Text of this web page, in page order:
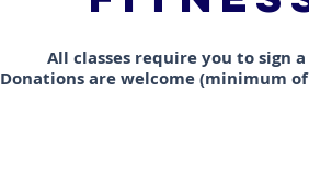
All classes require you to sign
Donations are welcome (minimum